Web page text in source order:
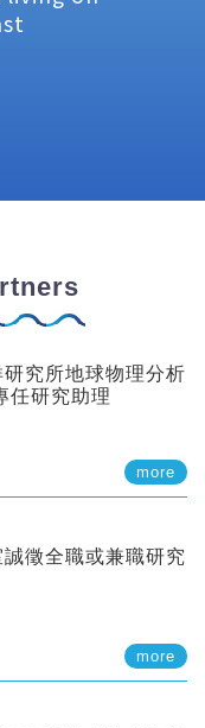
究所地球物理分析
任研究助理
more
徵全職或兼職研究
more